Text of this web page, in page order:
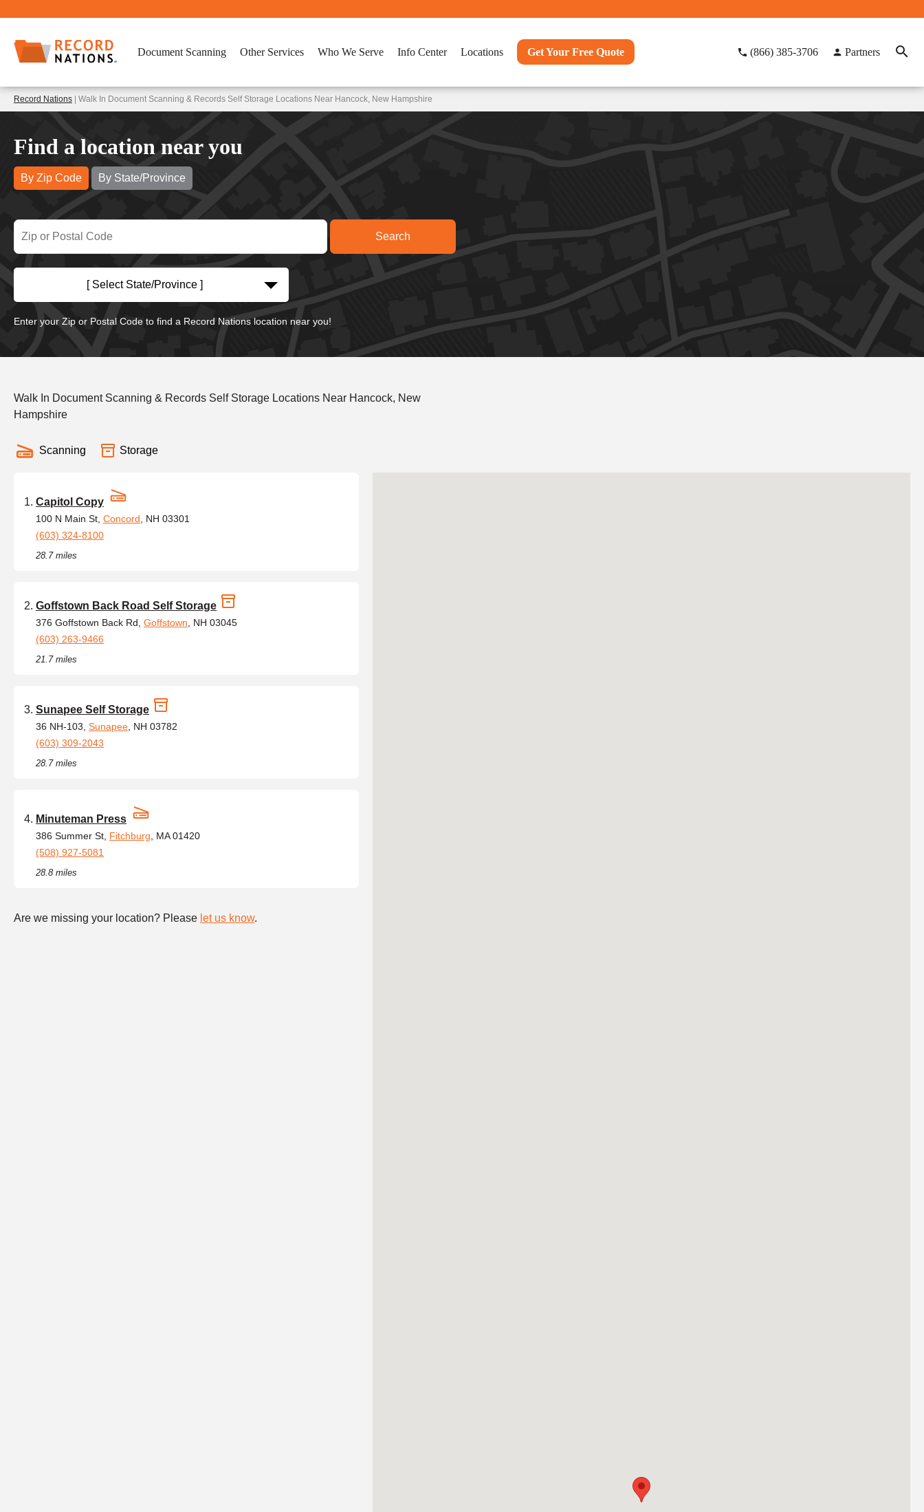
Document Scanning Other Services Who We Serve Info Center Locations Get Your Free Quote (866) 385-3706 Partners
Record Nations | Walk In Document Scanning & Records Self Storage Locations Near Hancock, New Hampshire
Find a location near you
By Zip Code By State/Province
[ Select State/Province ]
Enter your Zip or Postal Code to find a Record Nations location near you!
Walk In Document Scanning & Records Self Storage Locations Near Hancock, New
Hampshire
Scanning Storage
Capitol Copy
100 N Main St, Concord , NH 03301
(603) 324-8100
28.7 miles
Goffstown Back Road Self Storage
376 Goffstown Back Rd, Goffstown , NH 03045
(603) 263-9466
21.7 miles
Sunapee Self Storage
36 NH-103, Sunapee , NH 03782
(603) 309-2043
28.7 miles
Minuteman Press
386 Summer St, Fitchburg , MA 01420
(508) 927-5081
28.8 miles
Are we missing your location? Please let us know.